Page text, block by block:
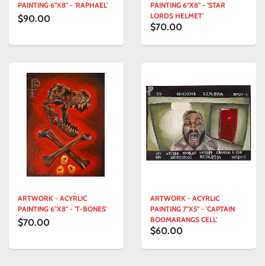
PAINTING 6"X8" - 'RAPHAEL'
$90.00
PAINTING 6"X8" - 'STAR
LORDS HELMET'
$70.00
ARTWORK - ACYRLIC
PAINTING 6"X8" - 'T-BONES'
$70.00
ARTWORK - ACYRLIC
PAINTING 7"X5" - 'CAPTAIN
BOOMARANGS CELL'
$60.00